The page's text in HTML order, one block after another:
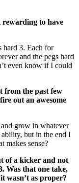
to have
hard 3. Each for
and the pegs hard
even know if I could
from the past few
out an awesome
grow in whatever
but in the end I
makes sense?
of a kicker and not
Was that one take,
wasn’t as proper?